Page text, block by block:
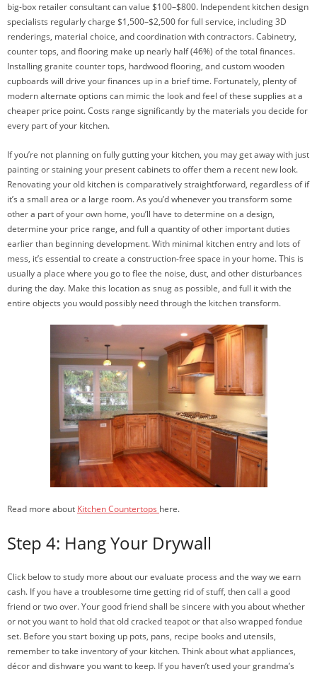
big-box retailer consultant can value $100–$800. Independent kitchen design
specialists regularly charge $1,500–$2,500 for full service, including 3D
renderings, material choice, and coordination with contractors. Cabinetry,
counter tops, and flooring make up nearly half (46%) of the total finances.
Installing granite counter tops, hardwood flooring, and custom wooden
cupboards will drive your finances up in a brief time. Fortunately, plenty of
modern alternate options can mimic the look and feel of these supplies at a
cheaper price point. Costs range significantly by the materials you decide for
every part of your kitchen.
If you’re not planning on fully gutting your kitchen, you may get away with just
painting or staining your present cabinets to offer them a recent new look.
Renovating your old kitchen is comparatively straightforward, regardless of if
it’s a small area or a large room. As you’d whenever you transform some
other a part of your own home, you’ll have to determine on a design,
determine your price range, and full a quantity of other important duties
earlier than beginning development. With minimal kitchen entry and lots of
mess, it’s essential to create a construction-free space in your home. This is
usually a place where you go to flee the noise, dust, and other disturbances
during the day. Make this location as snug as possible, and full it with the
entire objects you would possibly need through the kitchen transform.
Read more about Kitchen Countertops here.
Step 4: Hang Your Drywall
Click below to study more about our evaluate process and the way we earn
cash. If you have a troublesome time getting rid of stuff, then call a good
friend or two over. Your good friend shall be sincere with you about whether
or not you want to hold that old cracked teapot or that also wrapped fondue
set. Before you start boxing up pots, pans, recipe books and utensils,
remember to take inventory of your kitchen. Think about what appliances,
décor and dishware you want to keep. If you haven’t used your grandma’s